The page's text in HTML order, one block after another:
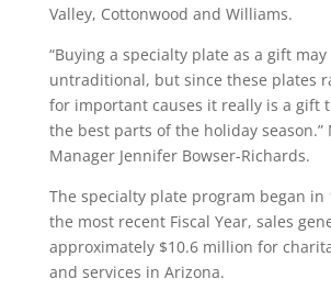
Valley, Cottonwood and Williams.
“Buying a specialty plate as a gift
untraditional, but since these plates
for important causes it really is a gift
the best parts of the holiday season.”
Manager Jennifer Bowser-Richards.
The specialty plate program began in
the most recent Fiscal Year, sales
approximately $10.6 million for
and services in Arizona.